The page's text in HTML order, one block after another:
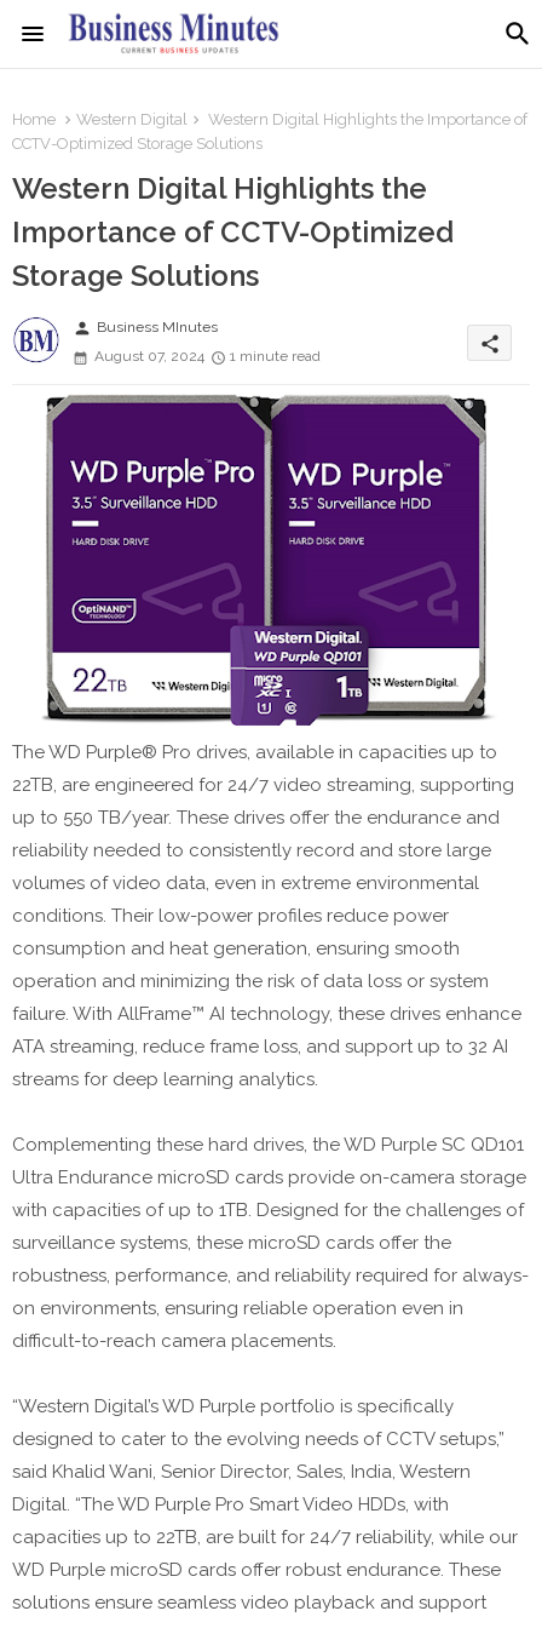
Home Western Digital
Western Digital Highlights the Importance of
CCTV-Optimized Storage Solutions
Western Digital Highlights the
Importance of CCTV-Optimized
Storage Solutions
person Business MInutes
August 07, 2024
1 minute read
share
The WD Purple® Pro drives, available in capacities up to
22TB, are engineered for 24/7 video streaming, supporting
up to 550 TB/year. These drives offer the endurance and
reliability needed to consistently record and store large
volumes of video data, even in extreme environmental
conditions. Their low-power profiles reduce power
consumption and heat generation, ensuring smooth
operation and minimizing the risk of data loss or system
failure. With AllFrame™ AI technology, these drives enhance
ATA streaming, reduce frame loss, and support up to 32 AI
streams for deep learning analytics.
Complementing these hard drives, the WD Purple SC QD101
Ultra Endurance microSD cards provide on-camera storage
with capacities of up to 1TB. Designed for the challenges of
surveillance systems, these microSD cards offer the
robustness, performance, and reliability required for always-
on environments, ensuring reliable operation even in
difficult-to-reach camera placements.
“Western Digital’s WD Purple portfolio is specifically
designed to cater to the evolving needs of CCTV setups,”
said Khalid Wani, Senior Director, Sales, India, Western
Digital. “The WD Purple Pro Smart Video HDDs, with
capacities up to 22TB, are built for 24/7 reliability, while our
WD Purple microSD cards offer robust endurance. These
solutions ensure seamless video playback and support